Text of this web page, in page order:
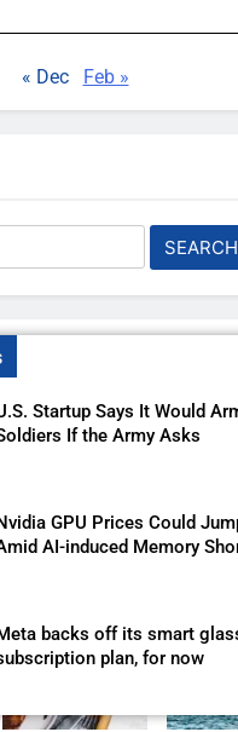
Startup Says It Would
If the Army Asks
GPU Prices Could
AI-induced Memory
backs off its smart
plan, for now
« Dec Feb »